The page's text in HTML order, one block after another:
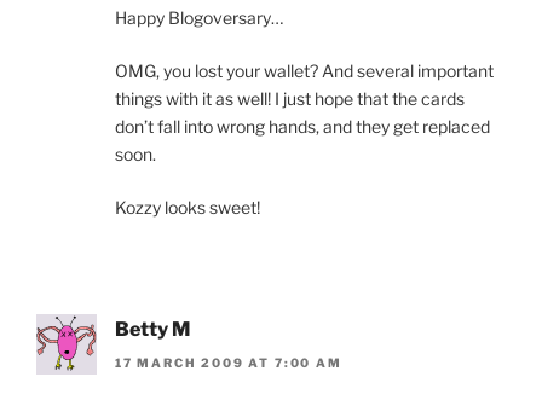
Happy Blogoversary…
OMG, you lost your wallet? And several important
things with it as well! I just hope that the cards
don’t fall into wrong hands, and they get replaced
soon.
Kozzy looks sweet!
Betty M
17 MARCH 2009 AT 7:00 AM